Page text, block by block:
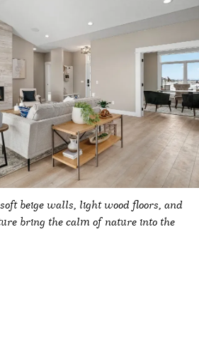
beige walls, light wood floors, and
bring the calm of nature into the